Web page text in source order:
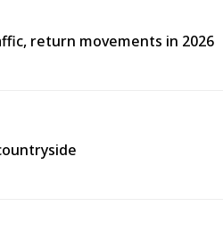
return movements in 2026